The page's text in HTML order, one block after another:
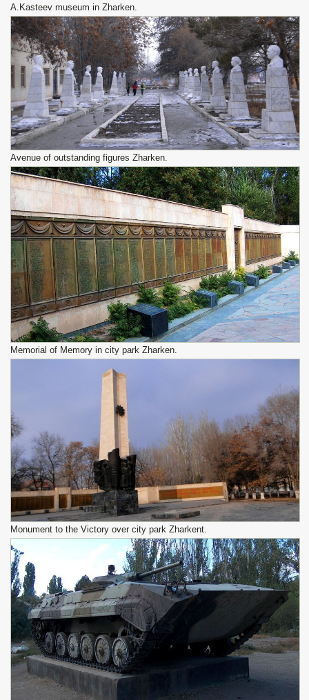
A.Kasteev museum in Zharken.
Avenue of outstanding figures Zharken.
Memorial of Memory in city park Zharken.
Monument to the Victory over city park Zharkent.